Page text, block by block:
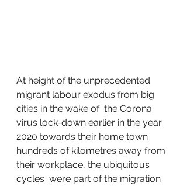
At height of the unprecedented
migrant labour exodus from big
cities in the wake of  the Corona
virus lock-down earlier in the year
2020 towards their home town
hundreds of kilometres away from
their workplace, the ubiquitous
cycles  were part of the migration